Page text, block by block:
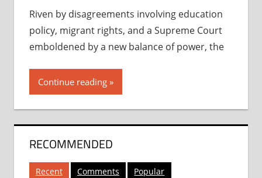
Riven by disagreements involving education
policy, migrant rights, and a Supreme Court
emboldened by a new balance of power, the
Continue reading
RECOMMENDED
Recent Comments Popular